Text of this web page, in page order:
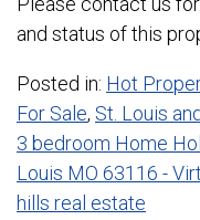
and status of this
Posted in: Hot
For Sale, St. Louis
3 bedroom Home
Louis MO 63116 -
hills real estate